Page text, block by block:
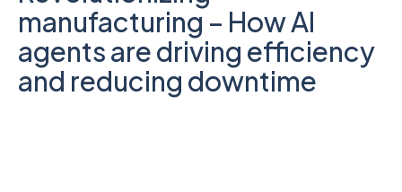
manufacturing – How AI
agents are driving efficiency
and reducing downtime